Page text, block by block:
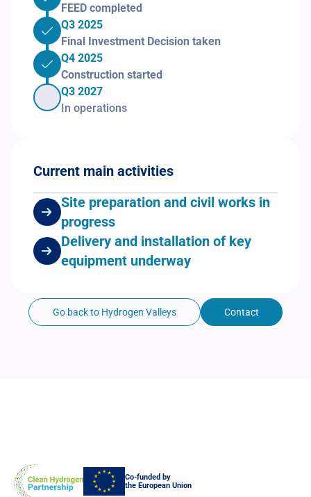
FEED completed
Q3 2025
Final Investment Decision taken
Q4 2025
Construction started
Q3 2027
In operations
Current main activities
Site preparation and civil works in
progress
Delivery and installation of key
equipment underway
Go back to Hydrogen Valleys Contact
Co-funded by
the European Union